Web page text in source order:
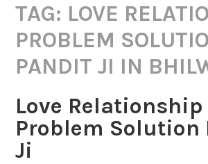
TAG: LOVE
PROBLEM
PANDIT JI IN
Love Relationship
Problem Solution
Ji